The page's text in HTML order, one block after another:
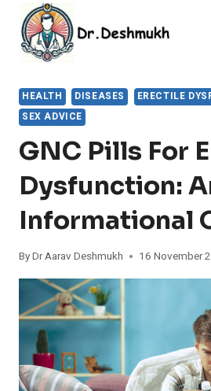
content
HEALTH DISEASES
ERECTILE
SEX ADVICE
GNC Pills For
Dysfunction:
Informational
ByDr Aarav Deshmukh 16 November